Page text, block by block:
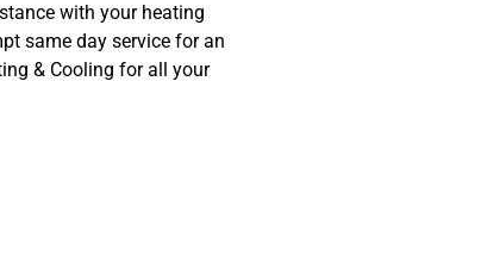
with your heating
same day service for an
& Cooling for all your